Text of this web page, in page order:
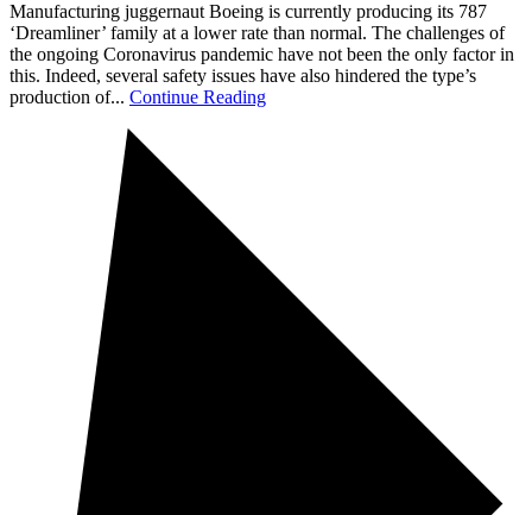
Manufacturing juggernaut Boeing is currently producing its 787
‘Dreamliner’ family at a lower rate than normal. The challenges of
the ongoing Coronavirus pandemic have not been the only factor in
this. Indeed, several safety issues have also hindered the type’s
production of... Continue Reading